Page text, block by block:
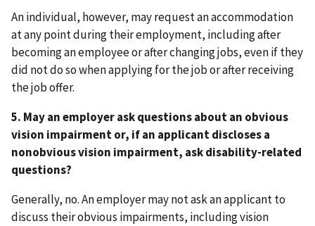
An individual, however, may request an accommodation
at any point during their employment, including after
becoming an employee or after changing jobs, even if they
did not do so when applying for the job or after receiving
the job offer.
5. May an employer ask questions about an obvious
vision impairment or, if an applicant discloses a
nonobvious vision impairment, ask disability-related
questions?
Generally, no. An employer may not ask an applicant to
discuss their obvious impairments, including vision